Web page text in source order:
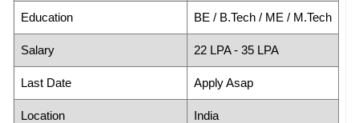
Education BE / B.Tech / ME / M.Tech
Salary 22 LPA - 35 LPA
Last Date Apply Asap
Location India